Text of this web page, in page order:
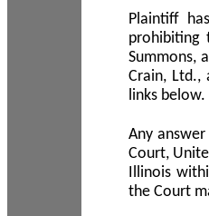
Plaintiff
prohibiting
Summons,
Crain, Ltd.,
links below.
Any
Court,
Illinois
the Court